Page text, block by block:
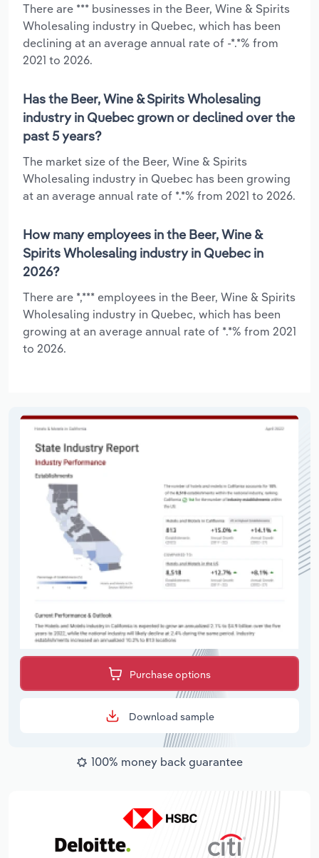
There are *** businesses in the Beer, Wine & Spirits
Wholesaling industry in Quebec, which has been
declining at an average annual rate of -*.*% from
2021 to 2026.
Has the Beer, Wine & Spirits Wholesaling
industry in Quebec grown or declined over the
past 5 years?
The market size of the Beer, Wine & Spirits
Wholesaling industry in Quebec has been growing
at an average annual rate of *.*% from 2021 to 2026.
How many employees in the Beer, Wine &
Spirits Wholesaling industry in Quebec in
2026?
There are *,*** employees in the Beer, Wine & Spirits
Wholesaling industry in Quebec, which has been
growing at an average annual rate of *.*% from 2021
to 2026.
Purchase options
Download sample
100% money back guarantee